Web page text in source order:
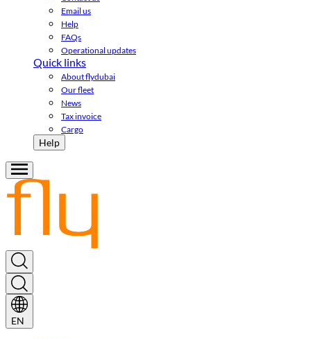
Email us
Help
FAQs
Operational updates
Quick links
About flydubai
Our fleet
News
Tax invoice
Cargo
Help
EN